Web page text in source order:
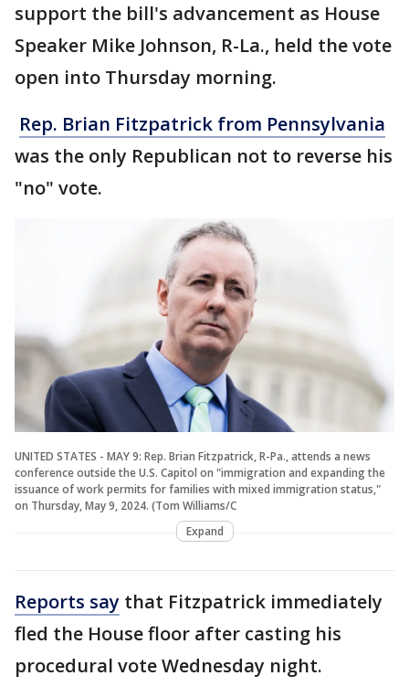
support the bill's advancement as House
Speaker Mike Johnson, R-La., held the vote
open into Thursday morning.
Rep. Brian Fitzpatrick from Pennsylvania
was the only Republican not to reverse his
"no" vote.
UNITED STATES - MAY 9: Rep. Brian Fitzpatrick, R-Pa., attends a news
conference outside the U.S. Capitol on "immigration and expanding the
issuance of work permits for families with mixed immigration status,"
on Thursday, May 9, 2024. (Tom Williams/C
Expand
Reports say that Fitzpatrick immediately
fled the House floor after casting his
procedural vote Wednesday night.